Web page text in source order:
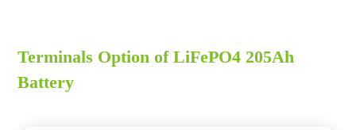
Terminals Option of LiFePO4 205Ah
Battery